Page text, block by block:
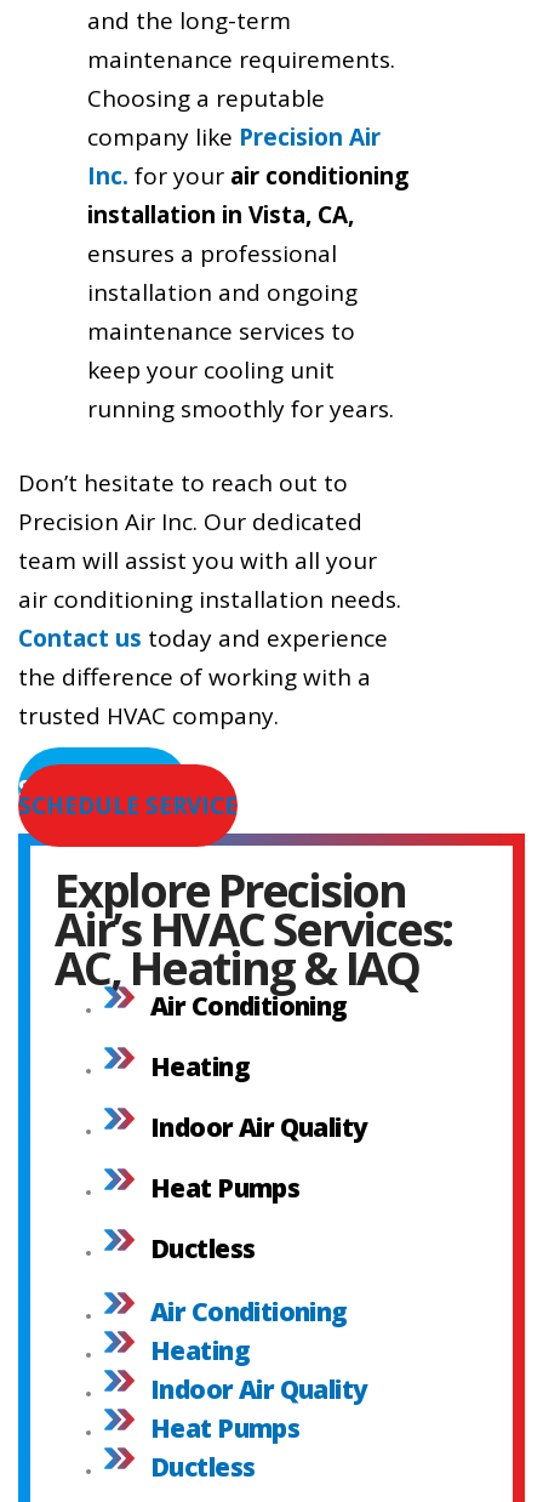
and the long-term
maintenance requirements.
Choosing a reputable
company like Precision Air
Inc. for your air conditioning
installation in Vista, CA,
ensures a professional
installation and ongoing
maintenance services to
keep your cooling unit
running smoothly for years.
Don’t hesitate to reach out to
Precision Air Inc. Our dedicated
team will assist you with all your
air conditioning installation needs.
Contact us today and experience
the difference of working with a
trusted HVAC company.
SERVICE AREAS
SCHEDULE SERVICE
Explore Precision
Air’s HVAC Services:
AC, Heating & IAQ
Air Conditioning
Heating
Indoor Air Quality
Heat Pumps
Ductless
Air Conditioning
Heating
Indoor Air Quality
Heat Pumps
Ductless